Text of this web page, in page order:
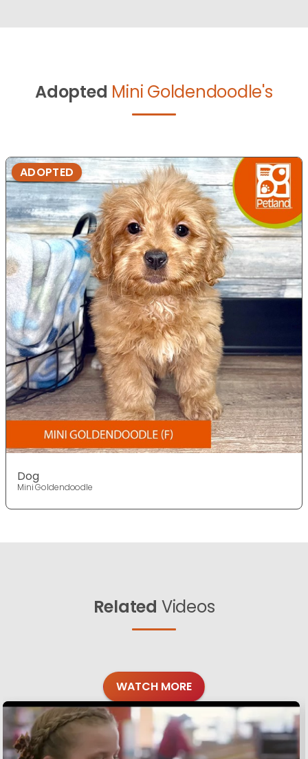
Adopted Mini Goldendoodle's
ADOPTED
Dog
Mini Goldendoodle
Related Videos
WATCH MORE